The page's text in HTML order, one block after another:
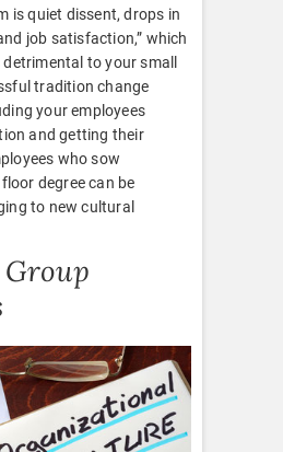
is quiet dissent, drops in
job satisfaction,” which
to your small
tradition change
your employees
and getting their
who sow
degree can be
to new cultural
Group